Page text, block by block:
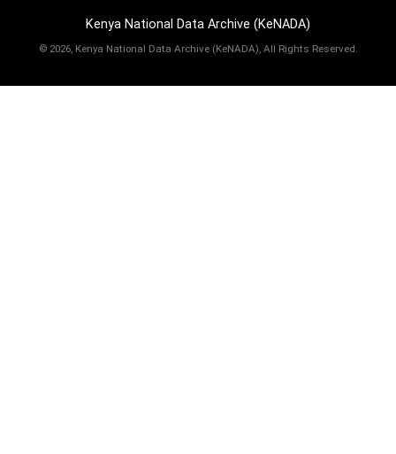
Kenya National Data Archive (KeNADA)
© 2026, Kenya National Data Archive (KeNADA), All Rights Reserved.